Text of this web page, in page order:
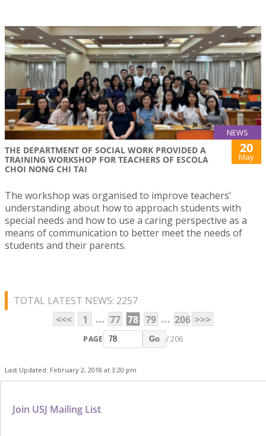
NEWS
THE DEPARTMENT OF SOCIAL WORK PROVIDED A
TRAINING WORKSHOP FOR TEACHERS OF ESCOLA
CHOI NONG CHI TAI
20
May
The workshop was organised to improve teachers’
understanding about how to approach students with
special needs and how to use a caring perspective as a
means of communication to better meet the needs of
students and their parents.
TOTAL LATEST NEWS: 2257
<<<
1 ... 77 78 79 ... 206 >>>
PAGE Go / 206
Last Updated: February 2, 2018 at 3:20 pm
Join USJ Mailing List